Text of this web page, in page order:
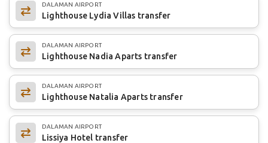
DALAMAN AIRPORT
Lighthouse Lydia Villas transfer
DALAMAN AIRPORT
Lighthouse Nadia Aparts transfer
DALAMAN AIRPORT
Lighthouse Natalia Aparts transfer
DALAMAN AIRPORT
Lissiya Hotel transfer